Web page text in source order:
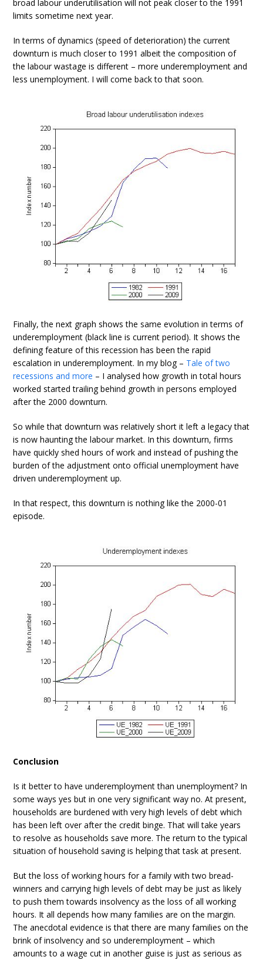
broad labour underutilisation will not peak closer to the 1991
limits sometime next year.
In terms of dynamics (speed of deterioration) the current
downturn is much closer to 1991 albeit the composition of
the labour wastage is different – more underemployment and
less unemployment. I will come back to that soon.
Finally, the next graph shows the same evolution in terms of
underemployment (black line is current period). It shows the
defining feature of this recession has been the rapid
escalation in underemployment. In my blog – Tale of two
recessions and more – I analysed how growth in total hours
worked started trailing behind growth in persons employed
after the 2000 downturn.
So while that downturn was relatively short it left a legacy that
is now haunting the labour market. In this downturn, firms
have quickly shed hours of work and instead of pushing the
burden of the adjustment onto official unemployment have
driven underemployment up.
In that respect, this downturn is nothing like the 2000-01
episode.
Conclusion
Is it better to have underemployment than unemployment? In
some ways yes but in one very significant way no. At present,
households are burdened with very high levels of debt which
has been left over after the credit binge. That will take years
to resolve as households save more. The return to the typical
situation of household saving is helping that task at present.
But the loss of working hours for a family with two bread-
winners and carrying high levels of debt may be just as likely
to push them towards insolvency as the loss of all working
hours. It all depends how many families are on the margin.
The anecdotal evidence is that there are many families on the
brink of insolvency and so underemployment – which
amounts to a wage cut in another guise is just as serious as